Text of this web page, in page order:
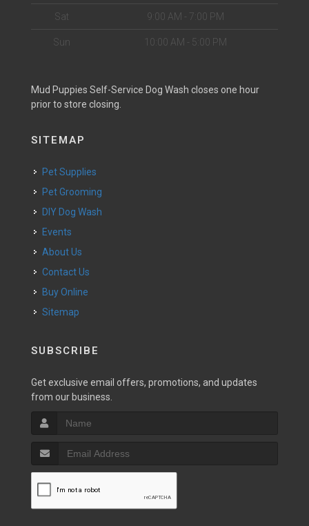
Sat 9:00 AM - 7:00 PM
Sun 10:00 AM - 5:00 PM
Mud Puppies Self-Service Dog Wash closes one hour
prior to store closing.
SITEMAP
Pet Supplies
Pet Grooming
DIY Dog Wash
Events
About Us
Contact Us
Buy Online
Sitemap
SUBSCRIBE
Get exclusive email offers, promotions, and updates
from our business.